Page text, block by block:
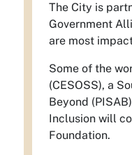
The City is
Government
are most
Some of the
(CESOSS), a
Beyond
Inclusion will
Foundation.